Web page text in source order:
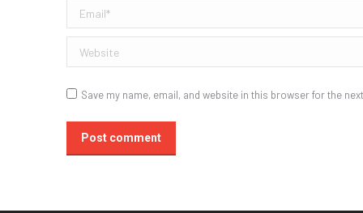
Email *
Website
Save my name, email, and website in this browser for the
Post comment